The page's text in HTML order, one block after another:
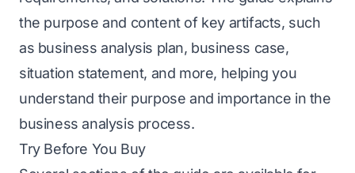
the purpose and content of key artifacts, such
as business analysis plan, business case,
situation statement, and more, helping you
understand their purpose and importance in the
business analysis process.
Try Before You Buy